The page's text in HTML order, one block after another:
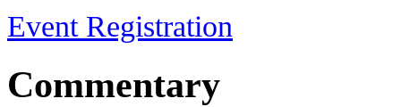
Event Registration
Commentary